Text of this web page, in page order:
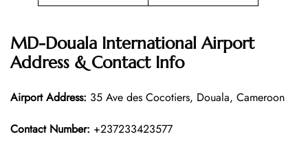
MD-Douala International Airport
Address & Contact Info
Airport Address: 35 Ave des Cocotiers, Douala, Cameroon
Contact Number: +237233423577